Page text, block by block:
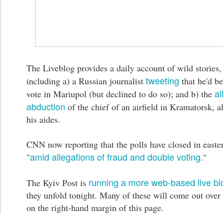
The Liveblog provides a daily account of wild
including a) a Russian journalist tweeting that he'd
vote in Mariupol (but declined to do so); and b) the
abduction of the chief of an airfield in Kramatorsk,
his aides.
CNN now reporting that the polls have closed in
"amid allegations of fraud and double voting."
The Kyiv Post is running a more web-based live
they unfold tonight. Many of these will come out
on the right-hand margin of this page.